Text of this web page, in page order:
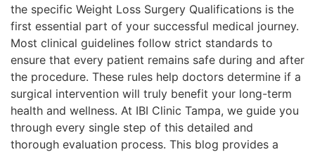
the specific Weight Loss Surgery Qualifications is the
first essential part of your successful medical journey.
Most clinical guidelines follow strict standards to
ensure that every patient remains safe during and after
the procedure. These rules help doctors determine if a
surgical intervention will truly benefit your long-term
health and wellness. At IBI Clinic Tampa, we guide you
through every single step of this detailed and
thorough evaluation process. This blog provides a